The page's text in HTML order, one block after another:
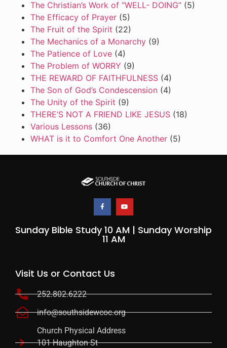
The Christian’s Work of “WELL- DOING” (5)
The Efficacy of Prayer (5)
The Fruit of the Spirit (22)
The Mechanics of a Monarchy (9)
The Patience of Love (4)
The Problem of WORRY (9)
THE REWARD OF FAITHFULNESS (4)
The Son of God’s Condescension (4)
The Unity of the Spirit (9)
THERE’S NOT A FRIEND LIKE JESUS (18)
Various Lessons (36)
WHAT is it to Comfort One Another (5)
Sunday Bible Study 10 AM | Sunday Worship
11 AM
Visit Us or Contact Us
252.802.6222
info@southsidewcoc.org
Church Physical Address
101 Haughton St